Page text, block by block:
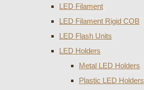
LED Filament
LED Filament Rigid COB
LED Flash Units
LED Holders
Metal LED Holders
Plastic LED Holders